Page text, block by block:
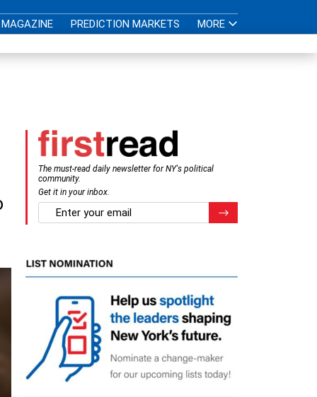
MAGAZINE PREDICTION MARKETS MORE
The must-read daily newsletter for NY's political
community.
Get it in your inbox.
email